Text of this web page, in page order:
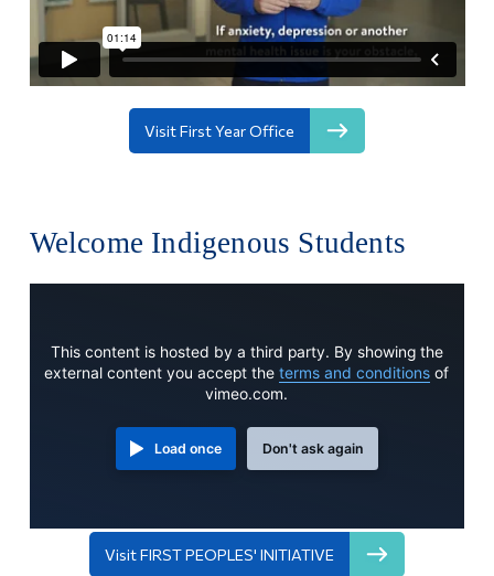
Visit First Year Office
Welcome Indigenous Students
This content is hosted by a third party. By showing the
external content you accept theterms and conditions of
vimeo.com.
Load once Don't ask again
Visit FIRST PEOPLES' INITIATIVE